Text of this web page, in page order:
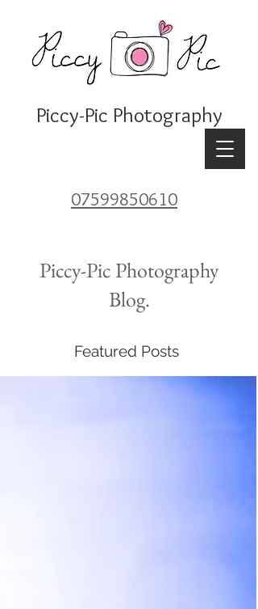
Piccy-Pic Photography
07599850610
Piccy-Pic Photography
Blog.
Featured Posts